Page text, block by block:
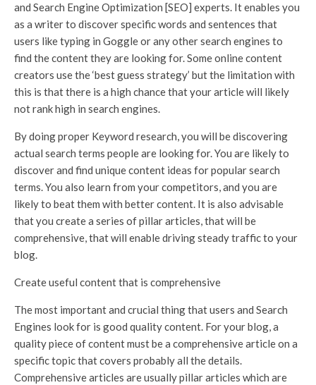
and Search Engine Optimization [SEO] experts. It enables you
as a writer to discover specific words and sentences that
users like typing in Goggle or any other search engines to
find the content they are looking for. Some online content
creators use the ‘best guess strategy’ but the limitation with
this is that there is a high chance that your article will likely
not rank high in search engines.
By doing proper Keyword research, you will be discovering
actual search terms people are looking for. You are likely to
discover and find unique content ideas for popular search
terms. You also learn from your competitors, and you are
likely to beat them with better content. It is also advisable
that you create a series of pillar articles, that will be
comprehensive, that will enable driving steady traffic to your
blog.
Create useful content that is comprehensive
The most important and crucial thing that users and Search
Engines look for is good quality content. For your blog, a
quality piece of content must be a comprehensive article on a
specific topic that covers probably all the details.
Comprehensive articles are usually pillar articles which are